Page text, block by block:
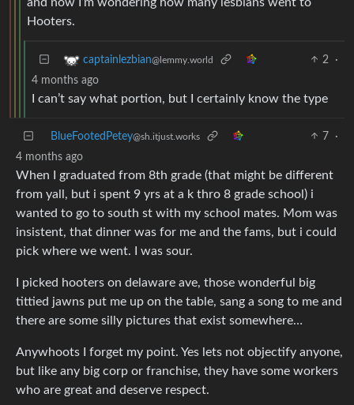
Hooters.
captainlezbian@lemmy.world 2
·
4 months ago
I can’t say what portion, but I certainly know the type
BlueFootedPetey@sh.itjust.works 7
·
4 months ago
When I graduated from 8th grade (that might be different
from yall, but i spent 9 yrs at a k thro 8 grade school) i
wanted to go to south st with my school mates. Mom was
insistent, that dinner was for me and the fams, but i could
pick where we went. I was sour.
I picked hooters on delaware ave, those wonderful big
tittied jawns put me up on the table, sang a song to me and
there are some silly pictures that exist somewhere…
Anywhoots I forget my point. Yes lets not objectify anyone,
but like any big corp or franchise, they have some workers
who are great and deserve respect.